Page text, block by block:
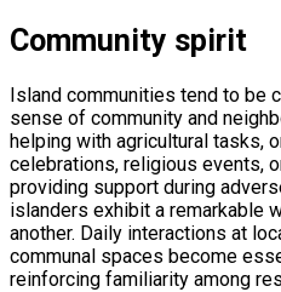
Community spirit
Island communities tend to be
sense of community and
helping with agricultural tasks,
celebrations, religious events,
providing support during
islanders exhibit a remarkable
another. Daily interactions at
communal spaces become
reinforcing familiarity among